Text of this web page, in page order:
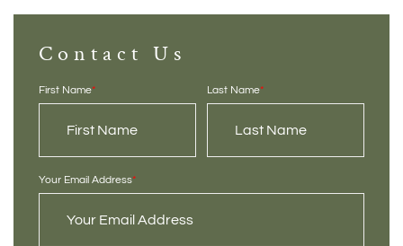
Contact Us
First Name* Last Name*
Your Email Address*